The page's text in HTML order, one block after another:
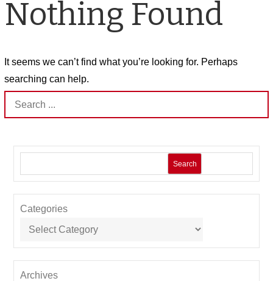
Nothing Found
It seems we can’t find what you’re looking for. Perhaps
searching can help.
Search
for:
Search
Categories
Archives